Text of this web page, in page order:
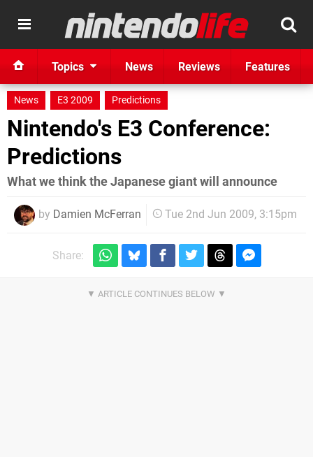
Topics News Reviews Features
News E3 2009 Predictions
Nintendo's E3 Conference:
Predictions
What we think the Japanese giant will announce
by Damien McFerran Tue 2nd Jun 2009, 3:15pm
Share: